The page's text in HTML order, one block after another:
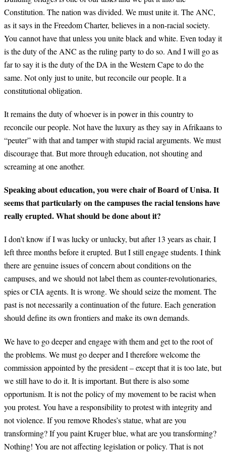
Constitution. The nation was divided. We must unite it. The ANC,
as it says in the Freedom Charter, believes in a non-racial society.
You cannot have that unless you unite black and white. Even today it
is the duty of the ANC as the ruling party to do so. And I will go as
far to say it is the duty of the DA in the Western Cape to do the
same. Not only just to unite, but reconcile our people. It a
constitutional obligation.
It remains the duty of whoever is in power in this country to
reconcile our people. Not have the luxury as they say in Afrikaans to
“peuter” with that and tamper with stupid racial arguments. We must
discourage that. But more through education, not shouting and
screaming at one another.
Speaking about education, you were chair of Board of Unisa. It
seems that particularly on the campuses the racial tensions have
really erupted. What should be done about it?
I don’t know if I was lucky or unlucky, but after 13 years as chair, I
left three months before it erupted. But I still engage students. I think
there are genuine issues of concern about conditions on the
campuses, and we should not label them as counter-revolutionaries,
spies or CIA agents. It is wrong. We should seize the moment. The
past is not necessarily a continuation of the future. Each generation
should define its own frontiers and make its own demands.
We have to go deeper and engage with them and get to the root of
the problems. We must go deeper and I therefore welcome the
commission appointed by the president – except that it is too late, but
we still have to do it. It is important. But there is also some
opportunism. It is not the policy of my movement to be racist when
you protest. You have a responsibility to protest with integrity and
not violence. If you remove Rhodes’s statue, what are you
transforming? If you paint Kruger blue, what are you transforming?
Nothing! You are not affecting legislation or policy. That is not